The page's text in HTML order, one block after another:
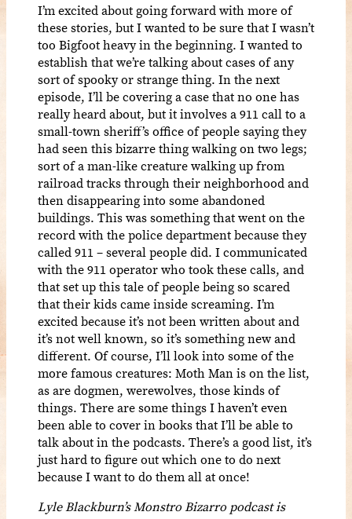
I’m excited about going forward with more of
these stories, but I wanted to be sure that I wasn’t
too Bigfoot heavy in the beginning. I wanted to
establish that we’re talking about cases of any
sort of spooky or strange thing. In the next
episode, I’ll be covering a case that no one has
really heard about, but it involves a 911 call to a
small-town sheriff’s office of people saying they
had seen this bizarre thing walking on two legs;
sort of a man-like creature walking up from
railroad tracks through their neighborhood and
then disappearing into some abandoned
buildings. This was something that went on the
record with the police department because they
called 911 – several people did. I communicated
with the 911 operator who took these calls, and
that set up this tale of people being so scared
that their kids came inside screaming. I’m
excited because it’s not been written about and
it’s not well known, so it’s something new and
different. Of course, I’ll look into some of the
more famous creatures: Moth Man is on the list,
as are dogmen, werewolves, those kinds of
things. There are some things I haven’t even
been able to cover in books that I’ll be able to
talk about in the podcasts. There’s a good list, it’s
just hard to figure out which one to do next
because I want to do them all at once!
Lyle Blackburn’s Monstro Bizarro podcast is